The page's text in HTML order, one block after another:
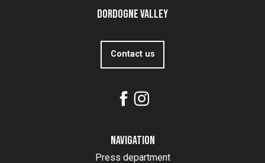
Dordogne Valley
Contact us
Navigation
Press department